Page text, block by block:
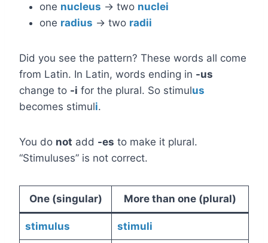
one nucleus → two nuclei
one radius → two radii
Did you see the pattern? These words all come
from Latin. In Latin, words ending in -us
change to -i for the plural. So stimulus
becomes stimuli.
You do not add -es to make it plural.
“Stimuluses” is not correct.
One (singular) More than one (plural)
stimulus stimuli